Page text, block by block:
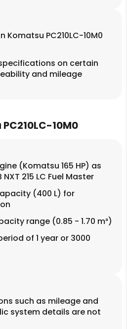
Komatsu PC210LC-10M0
on certain
and mileage
10M0
(Komatsu 165 HP) as
215 LC Fuel Master
(400 L) for
range (0.85 - 1.70 m³)
of 1 year or 3000
such as mileage and
system details are not